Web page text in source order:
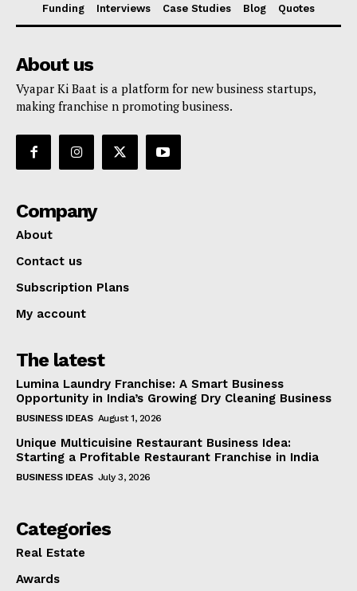
Funding
Interviews Case Studies Blog Quotes
About us
Vyapar Ki Baat is a platform for new business startups,
making franchise n promoting business.
Company
About
Contact us
Subscription Plans
My account
The latest
Lumina Laundry Franchise: A Smart Business
Opportunity in India’s Growing Dry Cleaning Business
BUSINESS IDEAS August 1, 2026
Unique Multicuisine Restaurant Business Idea:
Starting a Profitable Restaurant Franchise in India
BUSINESS IDEAS July 3, 2026
Categories
Real Estate
Awards